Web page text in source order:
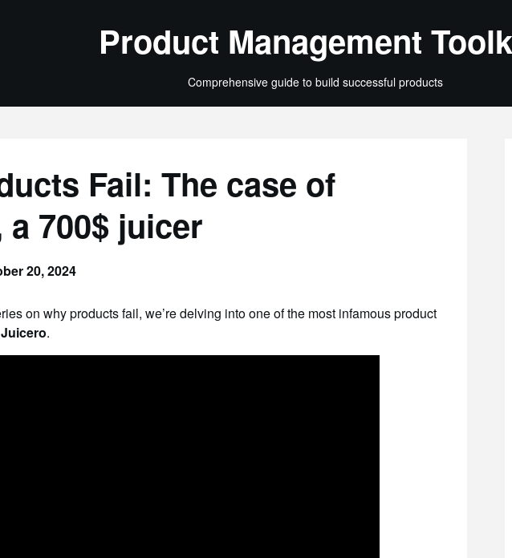
Product Management
Comprehensive guide to build successful products
Fail: The case of
a 700$ juicer
20, 2024
on why products fail, we’re delving into one of the most infamous product
Juicero.